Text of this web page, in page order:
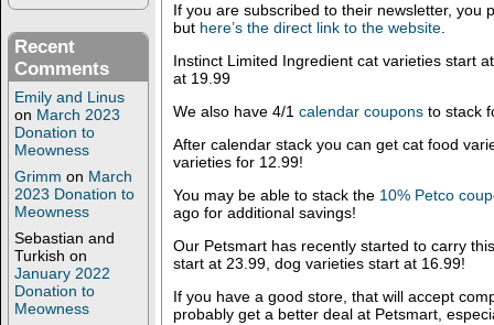
Recent
Comments
Emily and Linus
on March 2023
Donation to
Meowness
Grimm on March
2023 Donation to
Meowness
Sebastian and
Turkish on
January 2022
Donation to
Meowness
If you are subscribed to their newsletter, you
but here’s the direct link to the website.
Instinct Limited Ingredient cat varieties start
at 19.99
We also have 4/1 calendar couponsto stack
After calendar stack you can get cat food
varieties for 12.99!
You may be able to stack the 10% Petco
ago for additional savings!
Our Petsmart has recently started to carry
start at 23.99, dog varieties start at 16.99!
If you have a good store, that will accept
probably get a better deal at Petsmart,